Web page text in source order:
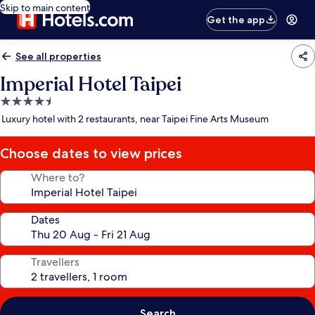
Skip to main content
Get the app
See all properties
Imperial Hotel Taipei
4.5
star
Luxury hotel with 2 restaurants, near Taipei Fine Arts Museum
Choose dates to view prices
Where to?
Dates
Travellers